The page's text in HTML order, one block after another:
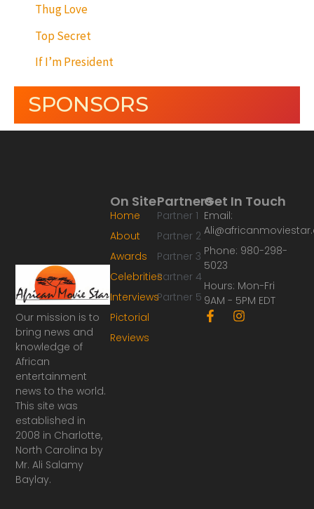
Thug Love
Top Secret
If I’m President
SPONSORS
Our mission is to
bring news and
knowledge of
African
entertainment
news to the world.
This site was
established in
2008 in Charlotte,
North Carolina by
Mr. Ali Salamy
Baylay.
Partners
Partner 1
Partner 2
Partner 3
Partner 4
Partner 5
On Site
Home
About
Awards
Celebrities
Interviews
Pictorial
Reviews
Get In Touch
Email:
Phone: 980-298-
5023
Hours: Mon-Fri
9AM - 5PM EDT
F
a
I
n